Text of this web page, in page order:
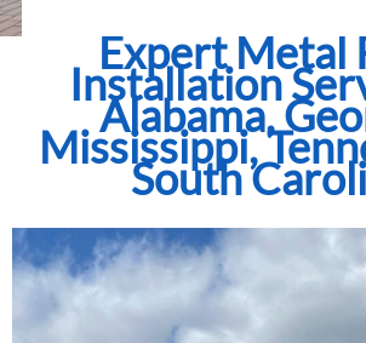
Expert Metal
Installation
Alabama,
Mississippi,
South